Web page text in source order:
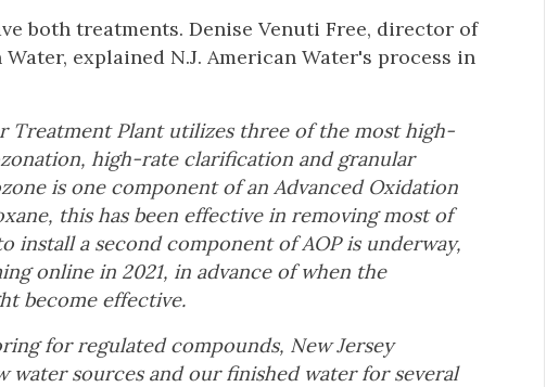
both treatments. Denise Venuti Free, director of
explained N.J. American Water's process in
Treatment Plant utilizes three of the most high-
high-rate clarification and granular
is one component of an Advanced Oxidation
this has been effective in removing most of
install a second component of AOP is underway,
online in 2021, in advance of when the
become effective.
for regulated compounds, New Jersey
water sources and our finished water for several